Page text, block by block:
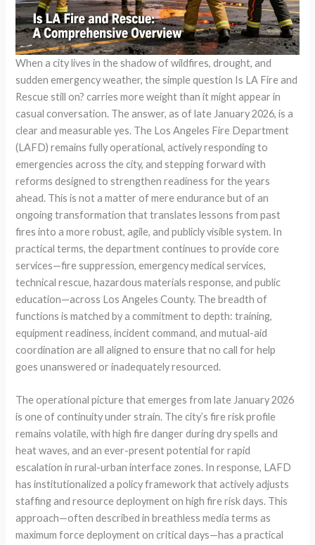
When a city lives in the shadow of wildfires, drought, and
sudden emergency weather, the simple question Is LA Fire and
Rescue still on? carries more weight than it might appear in
casual conversation. The answer, as of late January 2026, is a
clear and measurable yes. The Los Angeles Fire Department
(LAFD) remains fully operational, actively responding to
emergencies across the city, and stepping forward with
reforms designed to strengthen readiness for the years
ahead. This is not a matter of mere endurance but of an
ongoing transformation that translates lessons from past
fires into a more robust, agile, and publicly visible system. In
practical terms, the department continues to provide core
services—fire suppression, emergency medical services,
technical rescue, hazardous materials response, and public
education—across Los Angeles County. The breadth of
functions is matched by a commitment to depth: training,
equipment readiness, incident command, and mutual-aid
coordination are all aligned to ensure that no call for help
goes unanswered or inadequately resourced.
The operational picture that emerges from late January 2026
is one of continuity under strain. The city’s fire risk profile
remains volatile, with high fire danger during dry spells and
heat waves, and an ever-present potential for rapid
escalation in rural-urban interface zones. In response, LAFD
has institutionalized a policy framework that actively adjusts
staffing and resource deployment on high fire risk days. This
approach—often described in breathless media terms as
maximum force deployment on critical days—has a practical